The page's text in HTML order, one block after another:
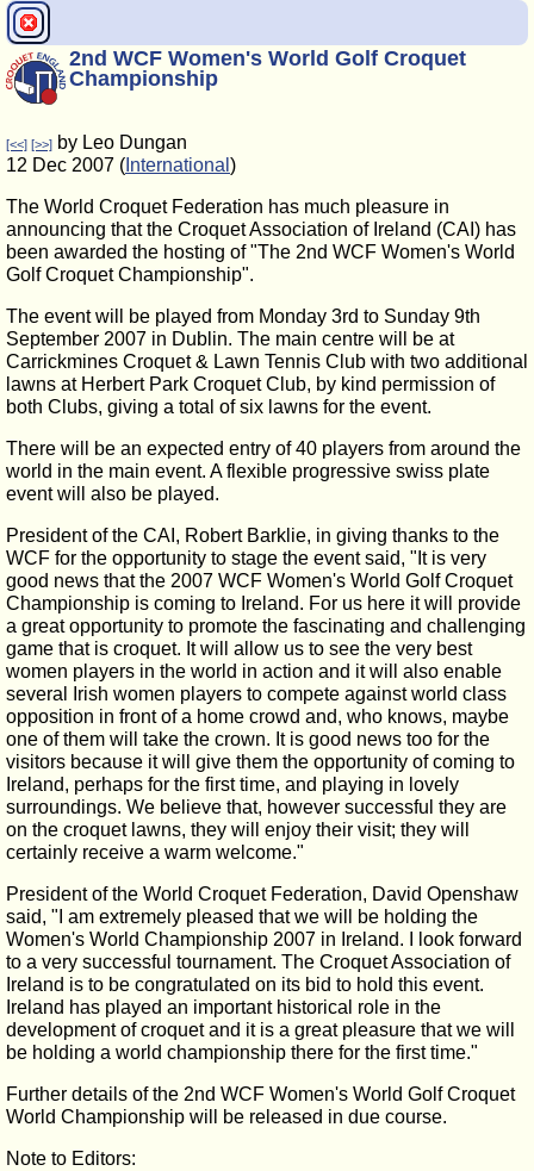
2nd WCF Women's World Golf Croquet
Championship
[<<] [>>] by Leo Dungan
12 Dec 2007 ( International )
The World Croquet Federation has much pleasure in
announcing that the Croquet Association of Ireland (CAI) has
been awarded the hosting of "The 2nd WCF Women's World
Golf Croquet Championship".
The event will be played from Monday 3rd to Sunday 9th
September 2007 in Dublin. The main centre will be at
Carrickmines Croquet & Lawn Tennis Club with two additional
lawns at Herbert Park Croquet Club, by kind permission of
both Clubs, giving a total of six lawns for the event.
There will be an expected entry of 40 players from around the
world in the main event. A flexible progressive swiss plate
event will also be played.
President of the CAI, Robert Barklie, in giving thanks to the
WCF for the opportunity to stage the event said, "It is very
good news that the 2007 WCF Women's World Golf Croquet
Championship is coming to Ireland. For us here it will provide
a great opportunity to promote the fascinating and challenging
game that is croquet. It will allow us to see the very best
women players in the world in action and it will also enable
several Irish women players to compete against world class
opposition in front of a home crowd and, who knows, maybe
one of them will take the crown. It is good news too for the
visitors because it will give them the opportunity of coming to
Ireland, perhaps for the first time, and playing in lovely
surroundings. We believe that, however successful they are
on the croquet lawns, they will enjoy their visit; they will
certainly receive a warm welcome."
President of the World Croquet Federation, David Openshaw
said, "I am extremely pleased that we will be holding the
Women's World Championship 2007 in Ireland. I look forward
to a very successful tournament. The Croquet Association of
Ireland is to be congratulated on its bid to hold this event.
Ireland has played an important historical role in the
development of croquet and it is a great pleasure that we will
be holding a world championship there for the first time."
Further details of the 2nd WCF Women's World Golf Croquet
World Championship will be released in due course.
Note to Editors: